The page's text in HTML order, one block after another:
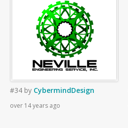
#34 by CybermindDesign
over 14 years ago